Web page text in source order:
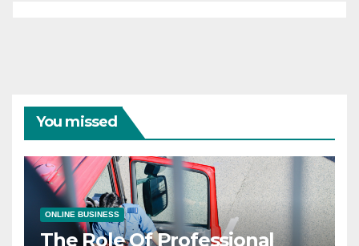
You missed
ONLINE BUSINESS
The Role Of Professional